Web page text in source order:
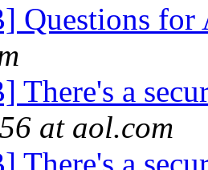
Questions for
There's a
at aol.com